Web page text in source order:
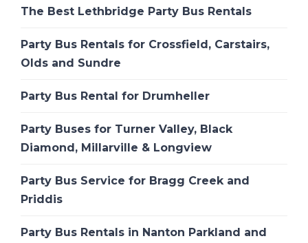
The Best Lethbridge Party Bus Rentals
Party Bus Rentals for Crossfield, Carstairs,
Olds and Sundre
Party Bus Rental for Drumheller
Party Buses for Turner Valley, Black
Diamond, Millarville & Longview
Party Bus Service for Bragg Creek and
Priddis
Party Bus Rentals in Nanton Parkland and